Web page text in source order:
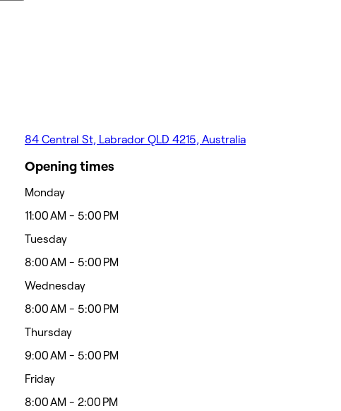
84 Central St, Labrador QLD 4215, Australia
Opening times
Monday
11:00 AM - 5:00 PM
Tuesday
8:00 AM - 5:00 PM
Wednesday
8:00 AM - 5:00 PM
Thursday
9:00 AM - 5:00 PM
Friday
8:00 AM - 2:00 PM